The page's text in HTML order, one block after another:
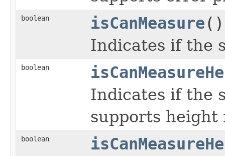
boolean isCanMeasure()
Indicates if the
boolean
Indicates if the
supports height
boolean